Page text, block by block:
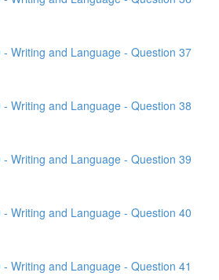
Writing and Language - Question 37
Writing and Language - Question 38
Writing and Language - Question 39
Writing and Language - Question 40
Writing and Language - Question 41